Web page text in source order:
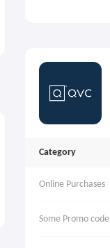
Category
Online Purchases
Some Promo